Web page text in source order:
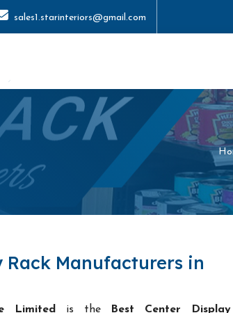
sales1.starinteriors@gmail.com
Rack Manufacturers in
Limited is the
Best Center Display